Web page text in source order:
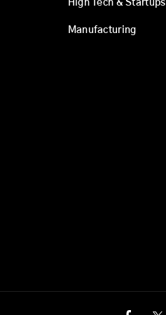
High Tech & Startups
Manufacturing